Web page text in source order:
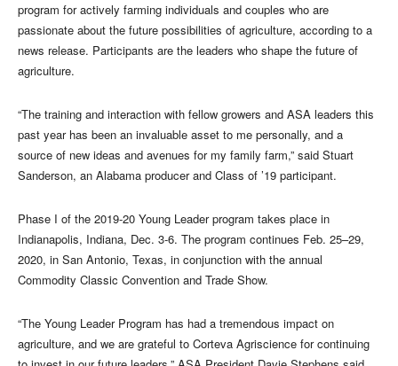
program for actively farming individuals and couples who are
passionate about the future possibilities of agriculture, according to a
news release. Participants are the leaders who shape the future of
agriculture.
“The training and interaction with fellow growers and ASA leaders this
past year has been an invaluable asset to me personally, and a
source of new ideas and avenues for my family farm,” said Stuart
Sanderson, an Alabama producer and Class of ’19 participant.
Phase I of the 2019-20 Young Leader program takes place in
Indianapolis, Indiana, Dec. 3-6. The program continues Feb. 25–29,
2020, in San Antonio, Texas, in conjunction with the annual
Commodity Classic Convention and Trade Show.
“The Young Leader Program has had a tremendous impact on
agriculture, and we are grateful to Corteva Agriscience for continuing